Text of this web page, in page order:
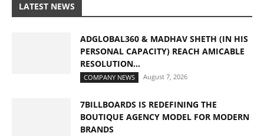
LATEST NEWS
ADGLOBAL360 & MADHAV SHETH (IN HIS
PERSONAL CAPACITY) REACH AMICABLE
RESOLUTION...
COMPANY NEWS August 7, 2026
7BILLBOARDS IS REDEFINING THE
BOUTIQUE AGENCY MODEL FOR MODERN
BRANDS